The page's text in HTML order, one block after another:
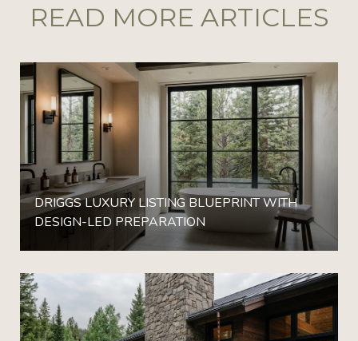
READ MORE ARTICLES
DRIGGS LUXURY LISTING BLUEPRINT WITH
DESIGN-LED PREPARATION